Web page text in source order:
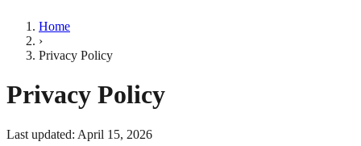
Home
›
Privacy Policy
Privacy Policy
Last updated: April 15, 2026